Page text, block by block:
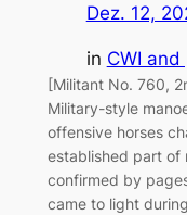
Dez. 12,
in CWI
[Militant No. 760,
Military-style
offensive horses
established part of
confirmed by
came to light